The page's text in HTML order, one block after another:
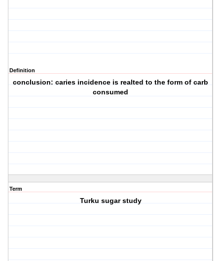
Definition
conclusion: caries incidence is realted to the form of carb
consumed
Term
Turku sugar study